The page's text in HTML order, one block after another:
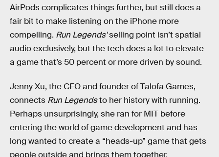
AirPods complicates things further, but still does a
fair bit to make listening on the iPhone more
compelling. Run Legends'selling point isn’t spatial
audio exclusively, but the tech does a lot to elevate
a game that’s 50 percent or more driven by sound.
Jenny Xu, the CEO and founder of Talofa Games,
connects Run Legendsto her history with running.
Perhaps unsurprisingly, she ran for MIT before
entering the world of game development and has
long wanted to create a “heads-up” game that gets
people outside and brings them together.